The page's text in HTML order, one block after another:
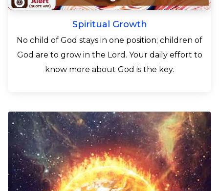
Spiritual Growth
No child of God stays in one position; children of
God are to grow in the Lord. Your daily effort to
know more about God is the key.